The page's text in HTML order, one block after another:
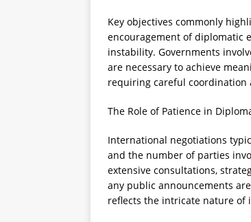
Key objectives commonly
encouragement of diplomatic
instability. Governments
are necessary to achieve
requiring careful
The Role of Patience in
International negotiations
and the number of parties
extensive consultations,
any public announcements
reflects the intricate nature of